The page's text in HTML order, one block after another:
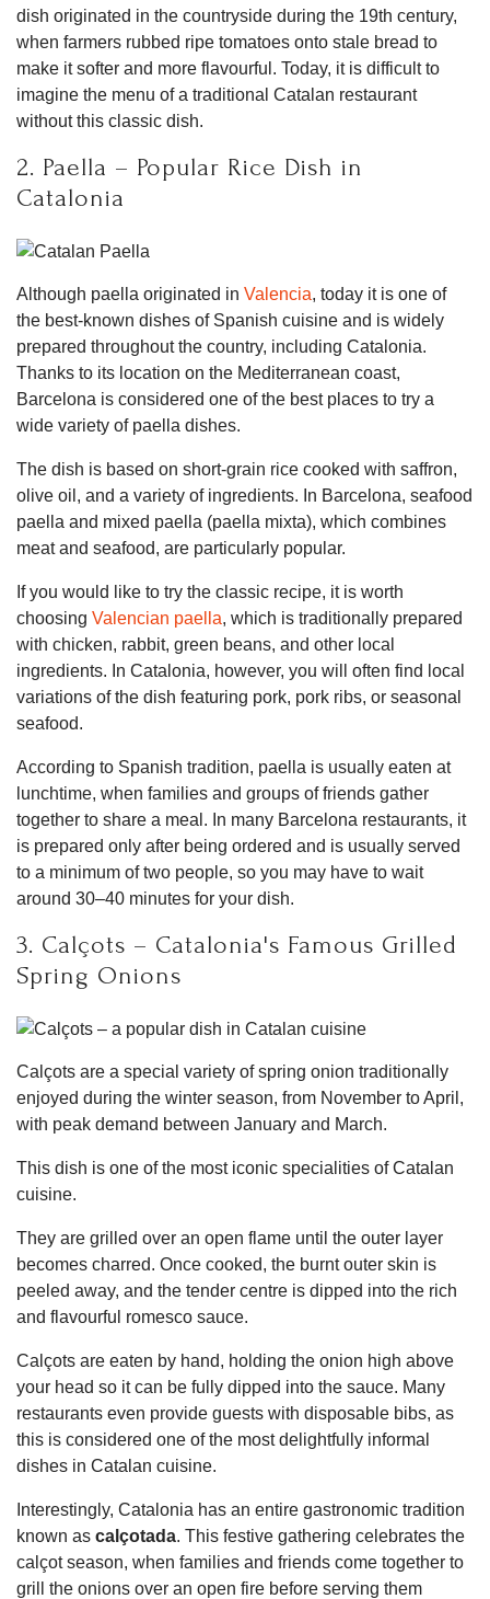
dish originated in the countryside during the 19th century,
when farmers rubbed ripe tomatoes onto stale bread to
make it softer and more flavourful. Today, it is difficult to
imagine the menu of a traditional Catalan restaurant
without this classic dish.
2. Paella – Popular Rice Dish in
Catalonia
Although paella originated in Valencia, today it is one of
the best-known dishes of Spanish cuisine and is widely
prepared throughout the country, including Catalonia.
Thanks to its location on the Mediterranean coast,
Barcelona is considered one of the best places to try a
wide variety of paella dishes.
The dish is based on short-grain rice cooked with saffron,
olive oil, and a variety of ingredients. In Barcelona, seafood
paella and mixed paella (paella mixta), which combines
meat and seafood, are particularly popular.
If you would like to try the classic recipe, it is worth
choosing Valencian paella, which is traditionally prepared
with chicken, rabbit, green beans, and other local
ingredients. In Catalonia, however, you will often find local
variations of the dish featuring pork, pork ribs, or seasonal
seafood.
According to Spanish tradition, paella is usually eaten at
lunchtime, when families and groups of friends gather
together to share a meal. In many Barcelona restaurants, it
is prepared only after being ordered and is usually served
to a minimum of two people, so you may have to wait
around 30–40 minutes for your dish.
3. Calçots – Catalonia's Famous Grilled
Spring Onions
Calçots are a special variety of spring onion traditionally
enjoyed during the winter season, from November to April,
with peak demand between January and March.
This dish is one of the most iconic specialities of Catalan
cuisine.
They are grilled over an open flame until the outer layer
becomes charred. Once cooked, the burnt outer skin is
peeled away, and the tender centre is dipped into the rich
and flavourful romesco sauce.
Calçots are eaten by hand, holding the onion high above
your head so it can be fully dipped into the sauce. Many
restaurants even provide guests with disposable bibs, as
this is considered one of the most delightfully informal
dishes in Catalan cuisine.
Interestingly, Catalonia has an entire gastronomic tradition
known as calçotada. This festive gathering celebrates the
calçot season, when families and friends come together to
grill the onions over an open fire before serving them